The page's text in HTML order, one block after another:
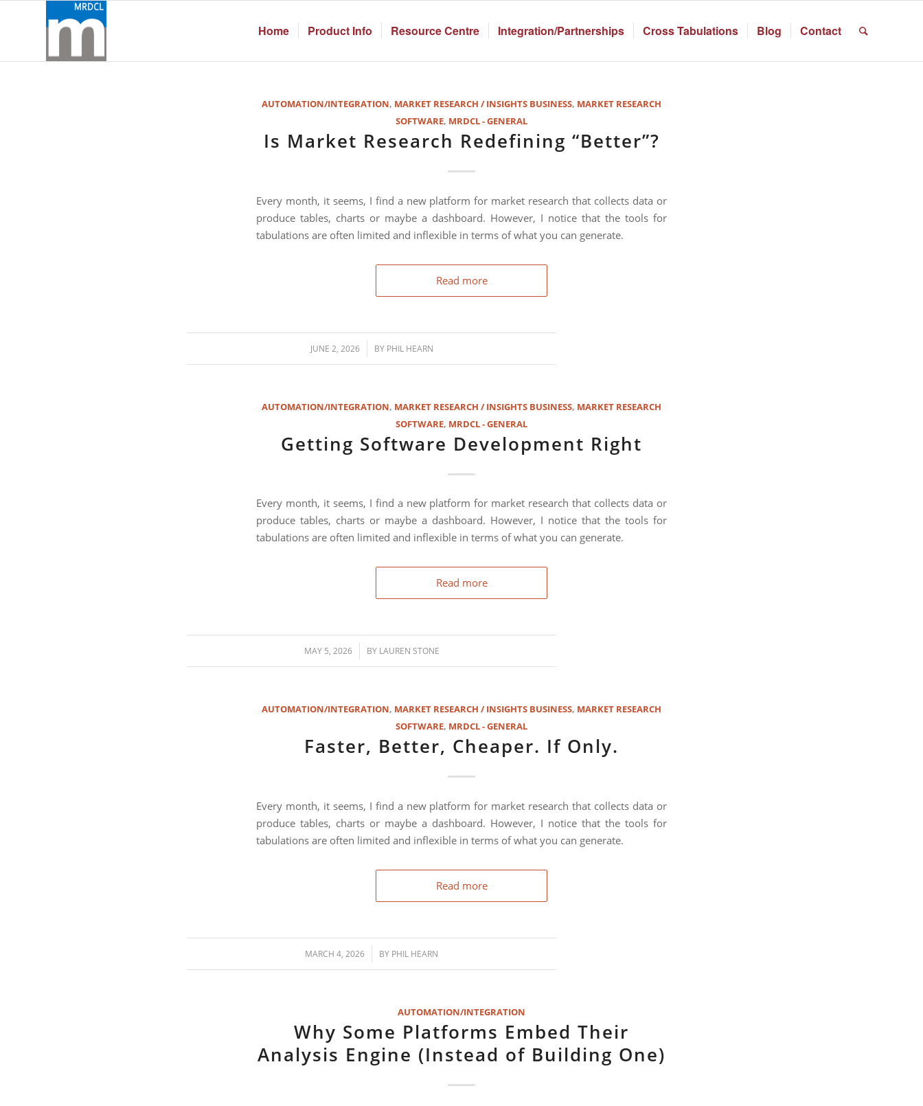
Home Product Info Resource Centre Integration/Partnerships Cross Tabulations Blog Contact
AUTOMATION/INTEGRATION, MARKET RESEARCH / INSIGHTS BUSINESS, MARKET RESEARCH
SOFTWARE, MRDCL - GENERAL
Is Market Research Redefining “Better”?
Every month, it seems, I find a new platform for market research that collects data or
produce tables, charts or maybe a dashboard. However, I notice that the tools for
tabulations are often limited and inflexible in terms of what you can generate.
Read more
JUNE 2, 2026
/ BY PHIL HEARN
AUTOMATION/INTEGRATION, MARKET RESEARCH / INSIGHTS BUSINESS, MARKET RESEARCH
SOFTWARE, MRDCL - GENERAL
Getting Software Development Right
Every month, it seems, I find a new platform for market research that collects data or
produce tables, charts or maybe a dashboard. However, I notice that the tools for
tabulations are often limited and inflexible in terms of what you can generate.
Read more
MAY 5, 2026
/ BY LAUREN STONE
AUTOMATION/INTEGRATION, MARKET RESEARCH / INSIGHTS BUSINESS, MARKET RESEARCH
SOFTWARE, MRDCL - GENERAL
Faster, Better, Cheaper. If Only.
Every month, it seems, I find a new platform for market research that collects data or
produce tables, charts or maybe a dashboard. However, I notice that the tools for
tabulations are often limited and inflexible in terms of what you can generate.
Read more
MARCH 4, 2026
/ BY PHIL HEARN
AUTOMATION/INTEGRATION
Why Some Platforms Embed Their
Analysis Engine (Instead of Building One)